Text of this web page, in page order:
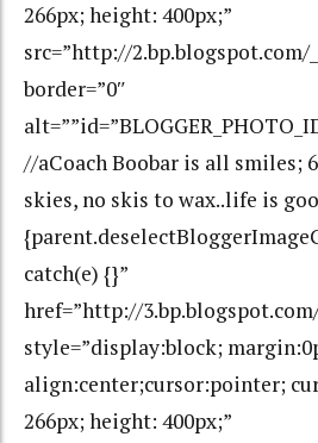
266px; height: 400px;”
src=”http://2.bp.blogspot.com/
border=”0″
//aCoach Boobar is all smiles;
skies, no skis to wax..life is
catch(e) {}”
href=”http://
style=”display:block;
align:center;cursor:pointer;
266px; height: 400px;”